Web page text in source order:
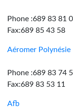
Phone :689 83 81
Fax:689 85 43 58
Aéromer Polynésie
Phone :689 83 74
Fax:689 83 53 11
Afb